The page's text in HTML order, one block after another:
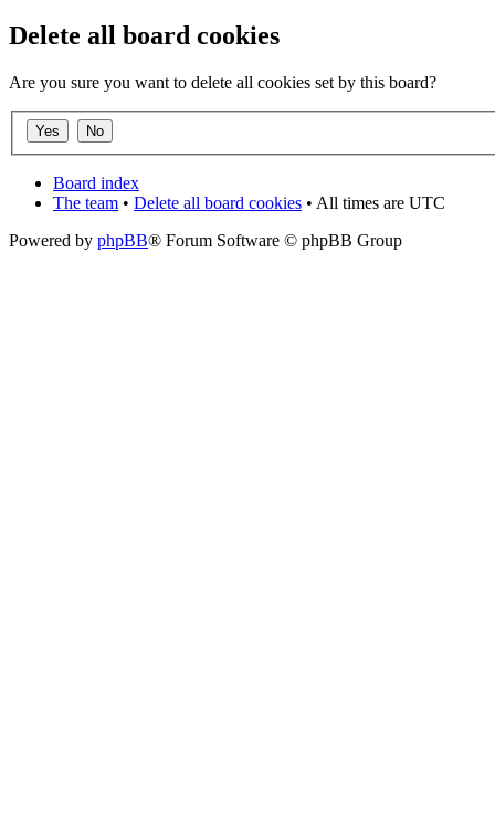
Delete all board cookies
Are you sure you want to delete all cookies set by this board?
Board index
The team • Delete all board cookies • All times are UTC
Powered by phpBB® Forum Software © phpBB Group